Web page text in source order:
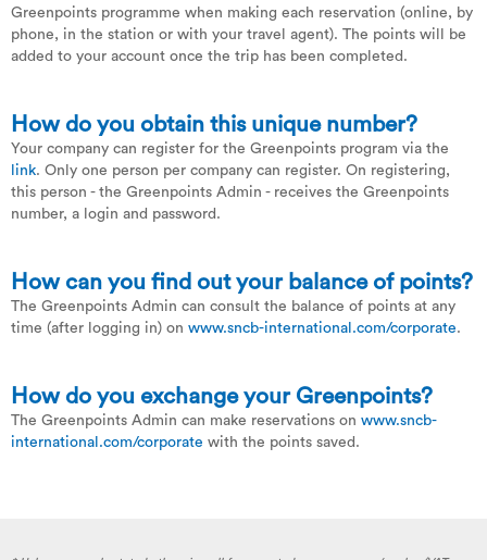
Greenpoints programme when making each reservation (online, by
phone, in the station or with your travel agent). The points will be
added to your account once the trip has been completed.
How do you obtain this unique number?
Your company can register for the Greenpoints program via the
link. Only one person per company can register. On registering,
this person - the Greenpoints Admin - receives the Greenpoints
number, a login and password.
How can you find out your balance of points?
The Greenpoints Admin can consult the balance of points at any
time (after logging in) on www.sncb-international.com/corporate.
How do you exchange your Greenpoints?
The Greenpoints Admin can make reservations on www.sncb-
international.com/corporate with the points saved.